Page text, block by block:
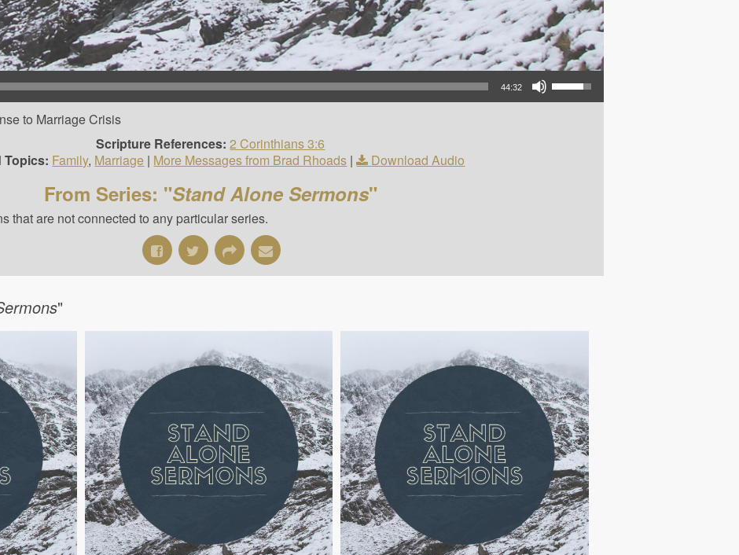
44:32
Use Up/Down Arrow keys to increase or decrease volume.
to Marriage Crisis
Scripture References: 2 Corinthians 3:6
Topics: Family, Marriage | More Messages from Brad Rhoads | Download Audio
From Series: "Stand Alone Sermons"
that are not connected to any particular series.
"